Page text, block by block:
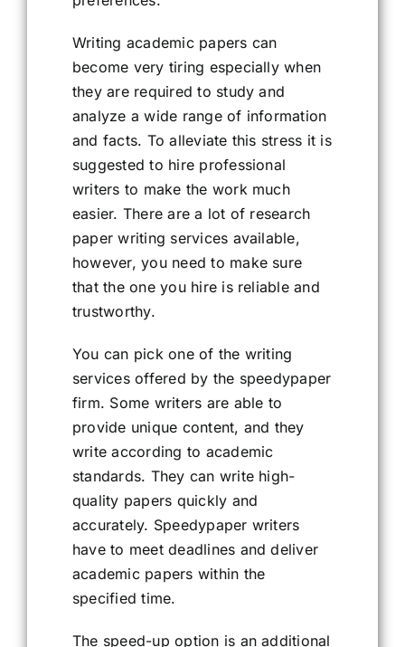
Writing academic papers can
become very tiring especially when
they are required to study and
analyze a wide range of information
and facts. To alleviate this stress it is
suggested to hire professional
writers to make the work much
easier. There are a lot of research
paper writing services available,
however, you need to make sure
that the one you hire is reliable and
trustworthy.
You can pick one of the writing
services offered by the speedypaper
firm. Some writers are able to
provide unique content, and they
write according to academic
standards. They can write high-
quality papers quickly and
accurately. Speedypaper writers
have to meet deadlines and deliver
academic papers within the
specified time.
The speed-up option is an additional